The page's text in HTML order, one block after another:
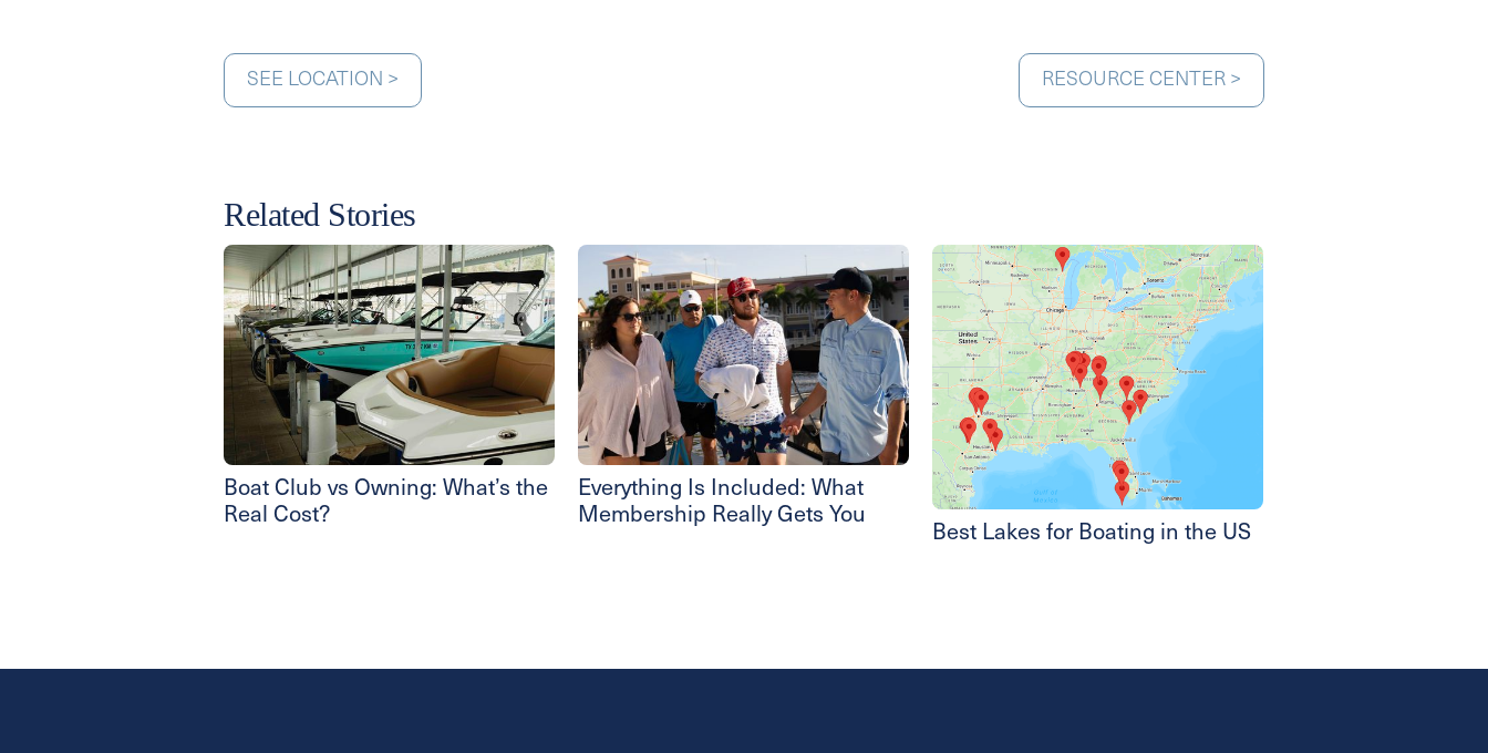
SEE LOCATION > RESOURCE CENTER >
Related Stories
Boat Club vs Owning: What’s the
Real Cost?
Everything Is Included: What
Membership Really Gets You
Best Lakes for Boating in the US